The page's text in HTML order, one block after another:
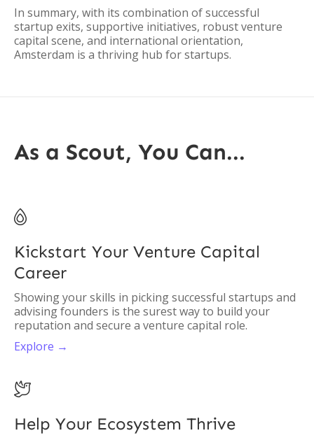
In summary, with its combination of successful
startup exits, supportive initiatives, robust venture
capital scene, and international orientation,
Amsterdam is a thriving hub for startups.
As a Scout, You Can...

Kickstart Your Venture Capital
Career
Showing your skills in picking successful startups and
advising founders is the surest way to build your
reputation and secure a venture capital role.
Explore →

Help Your Ecosystem Thrive